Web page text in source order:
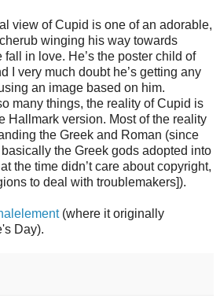
of Cupid is one of an adorable,
winging his way towards
in love. He’s the poster child of
I very much doubt he’s getting any
an image based on him.
things, the reality of Cupid is
Hallmark version. Most of the reality
the Greek and Roman (since
the Greek gods adopted into
the time didn’t care about copyright,
to deal with troublemakers]).
(where it originally
Day).